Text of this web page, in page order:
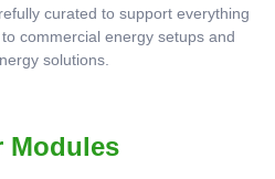
curated to support everything
commercial energy setups and
solutions.
Modules